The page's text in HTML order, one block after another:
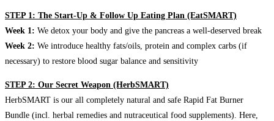
STEP 1: The Start-Up & Follow Up Eating Plan (EatSMART)
Week 1: We detox your body and give the pancreas a well-deserved break
Week 2: We introduce healthy fats/oils, protein and complex carbs (if
necessary) to restore blood sugar balance and sensitivity
STEP 2: Our Secret Weapon (HerbSMART)
HerbSMART is our all completely natural and safe Rapid Fat Burner
Bundle (incl. herbal remedies and nutraceutical food supplements). Here,